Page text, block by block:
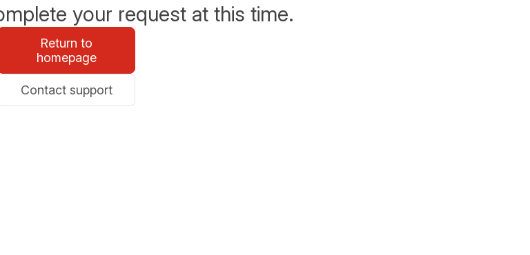
your request at this time.
Return to
homepage
Contact support